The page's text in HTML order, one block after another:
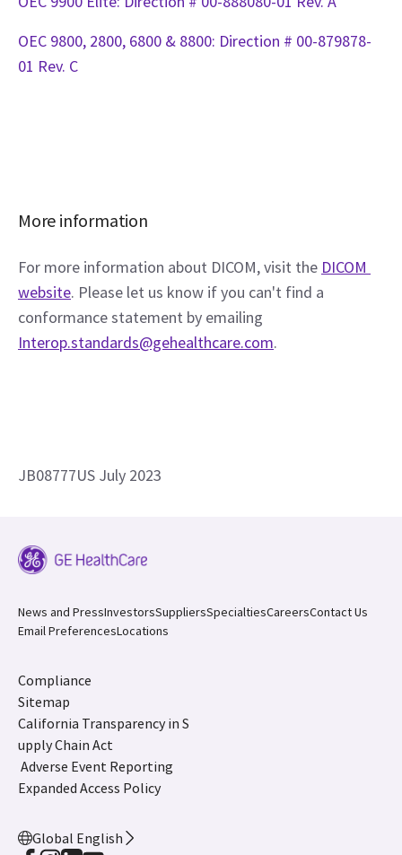
OEC 9800, 2800, 6800 & 8800: Direction # 00-879878-
01 Rev. C
More information
For more information about DICOM, visit the DICOM
website. Please let us know if you can't find a
Interop.standards@gehealthcare.com.
JB08777US July 2023
News and PressInvestorsSuppliersSpecialtiesCareersContact Us
Email PreferencesLocations
Compliance
Sitemap
California Transparency in S
upply Chain Act
Adverse Event Reporting
Expanded Access Policy
Global English